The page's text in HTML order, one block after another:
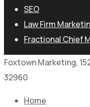
SEO
Law Firm
Fractional Chief
Foxtown Marketing,
32960
Home